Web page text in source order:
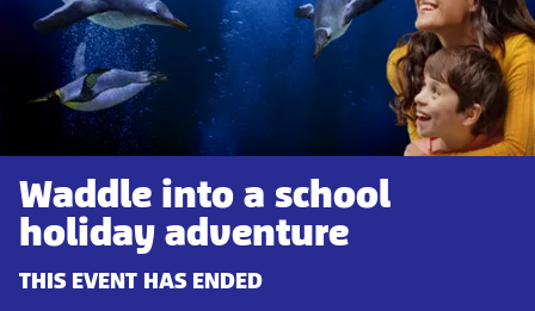
Waddle into a school
holiday adventure
THIS EVENT HAS ENDED